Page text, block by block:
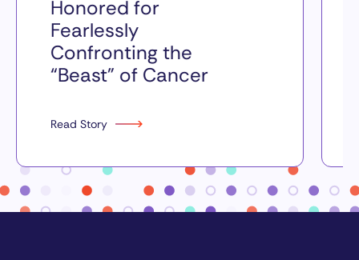
Honored for
Fearlessly
Confronting the
“Beast” of Cancer
Read Story